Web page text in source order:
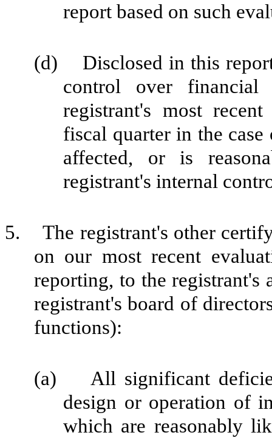
report based on such
(d) Disclosed in this report
control over financial
registrant's most
fiscal quarter in the
affected, or is
registrant's internal
5. The registrant's other
on our most recent
reporting, to the registrant's
registrant's board of
functions):
(a) All significant
design or operation of
which are reasonably